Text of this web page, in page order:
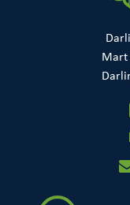
Mart